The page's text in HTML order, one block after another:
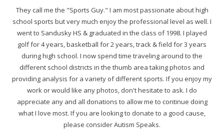
They call me the "Sports Guy." I am most passionate about high
school sports but very much enjoy the professional level as well. I
went to Sandusky HS & graduated in the class of 1998. I played
golf for 4 years, basketball for 2 years, track & field for 3 years
during high school. I now spend time traveling around to the
different school districts in the thumb area taking photos and
providing analysis for a variety of different sports. If you enjoy my
work or would like any photos, don't hesitate to ask. I do
appreciate any and all donations to allow me to continue doing
what I love most. If you are looking to donate to a good cause,
please consider Autism Speaks.